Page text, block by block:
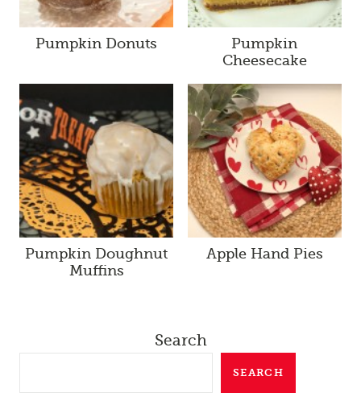
Pumpkin Donuts
Pumpkin
Cheesecake
Pumpkin Doughnut
Muffins
Apple Hand Pies
Search
SEARCH